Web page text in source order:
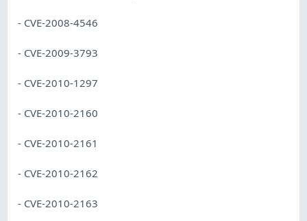
- CVE-2008-4546
- CVE-2009-3793
- CVE-2010-1297
- CVE-2010-2160
- CVE-2010-2161
- CVE-2010-2162
- CVE-2010-2163